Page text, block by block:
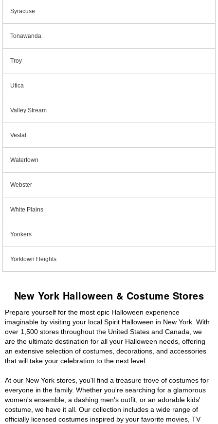
Syracuse
Tonawanda
Troy
Utica
Valley Stream
Vestal
Watertown
Webster
White Plains
Yonkers
Yorktown Heights
New York Halloween & Costume Stores
Prepare yourself for the most epic Halloween experience
imaginable by visiting your local Spirit Halloween in New York. With
over 1,500 stores throughout the United States and Canada, we
are the ultimate destination for all your Halloween needs, offering
an extensive selection of costumes, decorations, and accessories
that will take your celebration to the next level.
At our New York stores, you'll find a treasure trove of costumes for
everyone in the family. Whether you're searching for a glamorous
women's ensemble, a dashing men's outfit, or an adorable kids'
costume, we have it all. Our collection includes a wide range of
officially licensed costumes inspired by your favorite movies, TV